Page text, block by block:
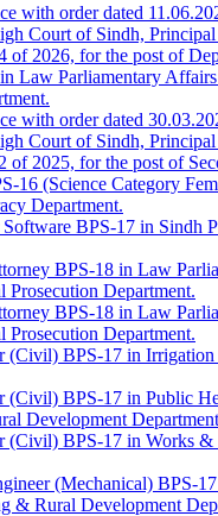
with order dated
Court of Sindh, Principal
of 2026, for the post of
Law Parliamentary
with order dated
Court of Sindh, Principal
of 2025, for the post of
16 (Science Category
Department.
BPS-17 in Sindh
BPS-18 in Law
Department.
BPS-18 in Law
Department.
(Civil) BPS-17 in
(Civil) BPS-17 in Public
Development
(Civil) BPS-17 in Works &
(Mechanical) BPS-
& Rural Development